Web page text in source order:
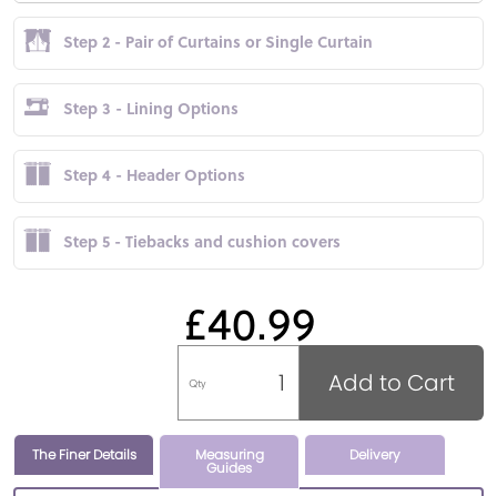
Step 2 - Pair of Curtains or Single Curtain
Step 3 - Lining Options
Step 4 - Header Options
Step 5 - Tiebacks and cushion covers
£40.99
Qty Add to Cart
The Finer Details Measuring
Guides
Delivery